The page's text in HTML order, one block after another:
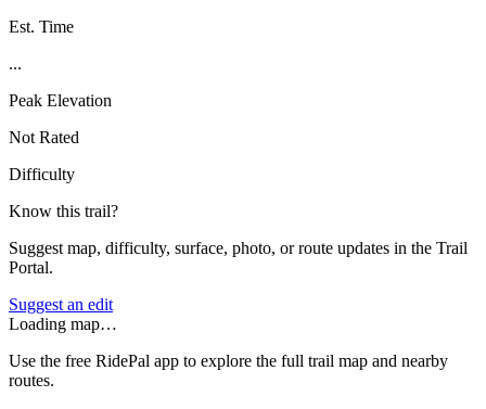
Est. Time
...
Peak Elevation
Not Rated
Difficulty
Know this trail?
Suggest map, difficulty, surface, photo, or route updates in the Trail
Portal.
Suggest an edit
Loading map…
Use the free RidePal app to explore the full trail map and nearby
routes.